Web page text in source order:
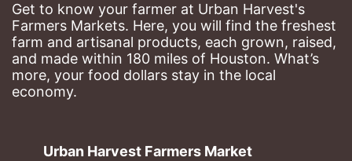
Get to know your farmer at Urban Harvest's
Farmers Markets. Here, you will find the freshest
farm and artisanal products, each grown, raised,
and made within 180 miles of Houston. What’s
more, your food dollars stay in the local
economy.
Urban Harvest Farmers Market